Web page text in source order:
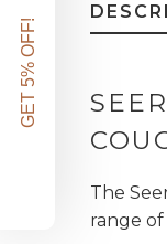
The
range of
GET 5% OFF!